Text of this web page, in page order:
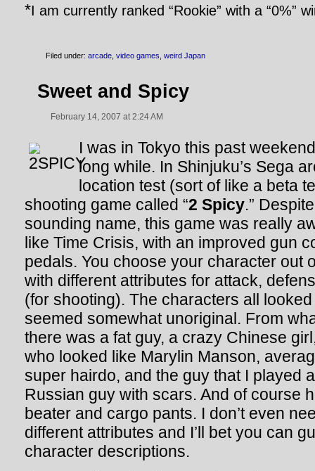
*I am currently ranked “Rookie” with a “0%”
Filed under: arcade video games weird Japan
Sweet and Spicy
February 14, 2007 at 2:24 AM
I was in Tokyo this past
long while. In Shinjuku’s Sega
location test (sort of like a beta
shooting game called “2 Spicy.”
sounding name, this game was really
like Time Crisis, with an improved gun
pedals. You choose your character out
with different attributes for attack,
(for shooting). The characters all
seemed somewhat unoriginal. From
there was a fat guy, a crazy Chinese
who looked like Marylin Manson,
super hairdo, and the guy that I played
Russian guy with scars. And of course
beater and cargo pants. I don’t even
different attributes and I’ll bet you can
character descriptions.